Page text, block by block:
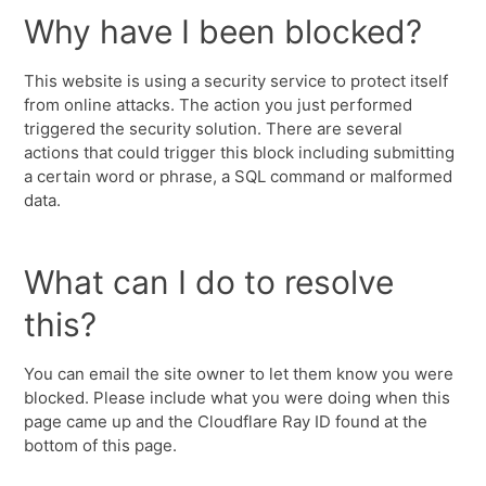
Why have I been blocked?
This website is using a security service to protect itself
from online attacks. The action you just performed
triggered the security solution. There are several
actions that could trigger this block including submitting
a certain word or phrase, a SQL command or malformed
data.
What can I do to resolve
this?
You can email the site owner to let them know you were
blocked. Please include what you were doing when this
page came up and the Cloudflare Ray ID found at the
bottom of this page.